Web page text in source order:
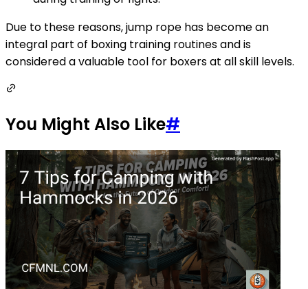
Due to these reasons, jump rope has become an
integral part of boxing training routines and is
considered a valuable tool for boxers at all skill levels.
You Might Also Like#